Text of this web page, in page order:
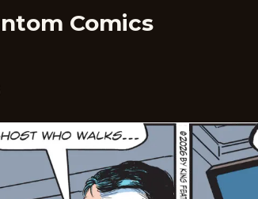
Comics